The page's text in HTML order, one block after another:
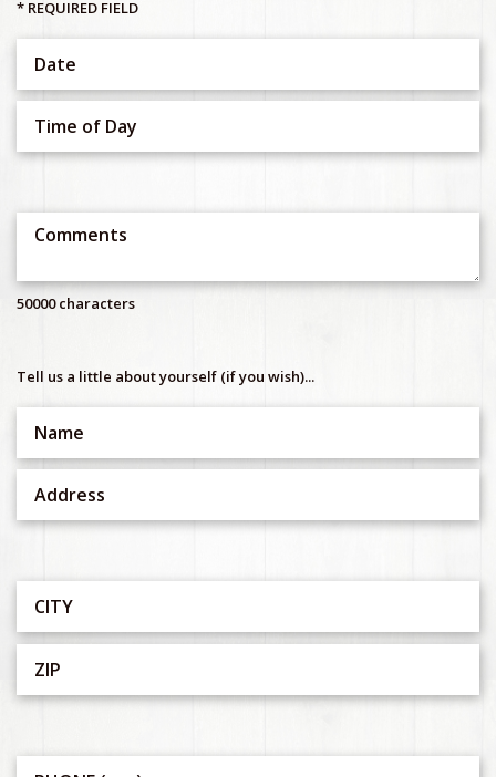
* REQUIRED FIELD
50000 characters
Tell us a little about yourself (if you wish)...